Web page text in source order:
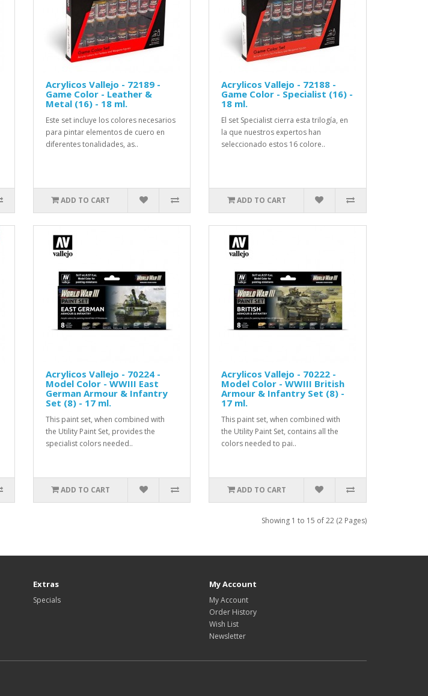
Acrylicos Vallejo - 72189 -
Game Color - Leather &
Metal (16) - 18 ml.
Este set incluye los colores necesarios
para pintar elementos de cuero en
diferentes tonalidades, as..
ADD TO CART
Acrylicos Vallejo - 72188 -
Game Color - Specialist (16) -
18 ml.
El set Specialist cierra esta trilogía, en
la que nuestros expertos han
seleccionado estos 16 colore..
ADD TO CART
Acrylicos Vallejo - 70224 -
Model Color - WWIII East
German Armour & Infantry
Set (8) - 17 ml.
This paint set, when combined with
the Utility Paint Set, provides the
specialist colors needed..
ADD TO CART
Acrylicos Vallejo - 70222 -
Model Color - WWIII British
Armour & Infantry Set (8) -
17 ml.
This paint set, when combined with
the Utility Paint Set, contains all the
colors needed to pai..
ADD TO CART
Showing 1 to 15 of 22 (2 Pages)
Extras
Specials
My Account
My Account
Order History
Wish List
Newsletter